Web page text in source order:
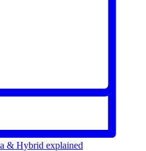
& Hybrid explained